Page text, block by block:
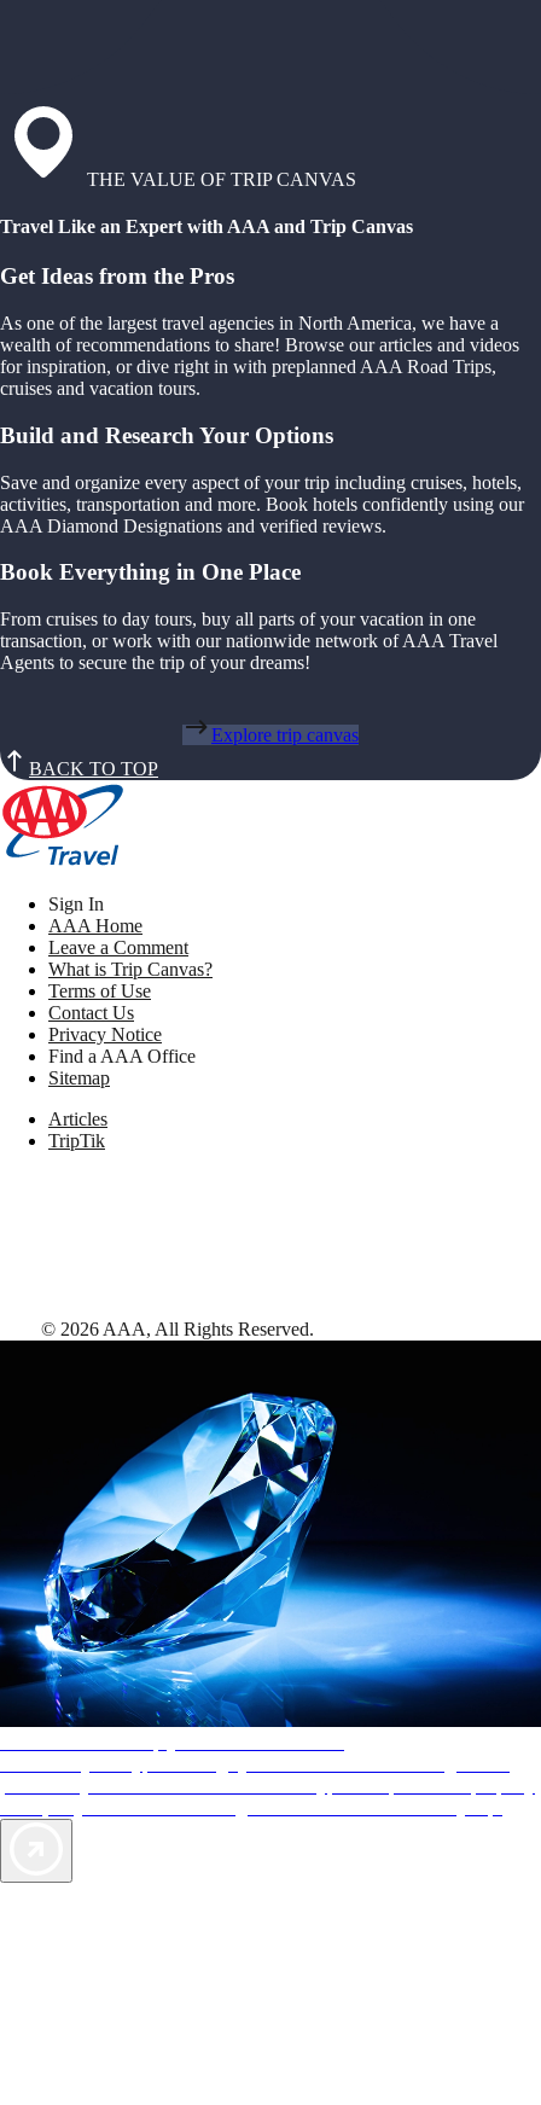
THE VALUE OF TRIP CANVAS
Travel Like an Expert with AAA and Trip Canvas
Get Ideas from the Pros
As one of the largest travel agencies in North America, we have a
wealth of recommendations to share! Browse our articles and videos
for inspiration, or dive right in with preplanned AAA Road Trips,
cruises and vacation tours.
Build and Research Your Options
Save and organize every aspect of your trip including cruises, hotels,
activities, transportation and more. Book hotels confidently using our
AAA Diamond Designations and verified reviews.
Book Everything in One Place
From cruises to day tours, buy all parts of your vacation in one
transaction, or work with our nationwide network of AAA Travel
Agents to secure the trip of your dreams!
Explore trip canvas
BACK TO TOP
Sign In
AAA Home
Leave a Comment
What is Trip Canvas?
Terms of Use
Contact Us
Privacy Notice
Find a AAA Office
Sitemap
Articles
TripTik
© 2026 AAA, All Rights Reserved.